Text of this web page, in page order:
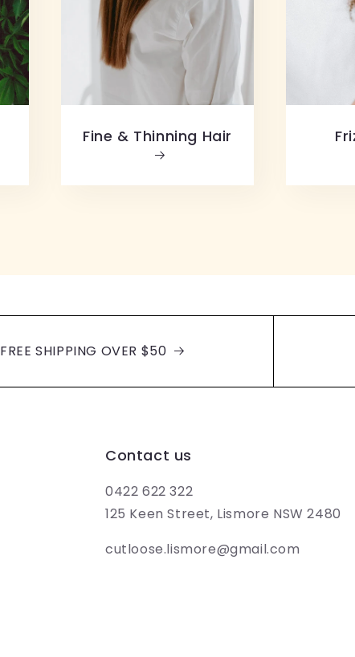
Fine & Thinning Hair
FREE SHIPPING OVER $50
Contact us
0422 622 322
125 Keen Street, Lismore NSW 2480
cutloose.lismore@gmail.com